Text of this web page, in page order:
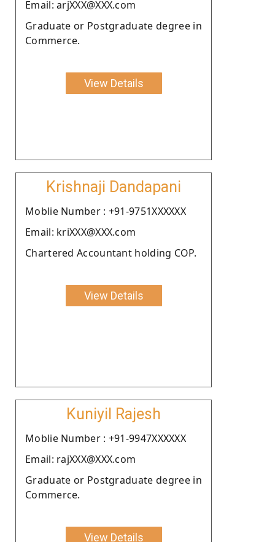
Email: arjXXX@XXX.com
Graduate or Postgraduate degree in
Commerce.
View Details
Krishnaji Dandapani
Moblie Number : +91-9751XXXXXX
Email: kriXXX@XXX.com
Chartered Accountant holding COP.
View Details
Kuniyil Rajesh
Moblie Number : +91-9947XXXXXX
Email: rajXXX@XXX.com
Graduate or Postgraduate degree in
Commerce.
View Details